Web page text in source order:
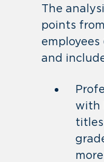
The
points
and
with